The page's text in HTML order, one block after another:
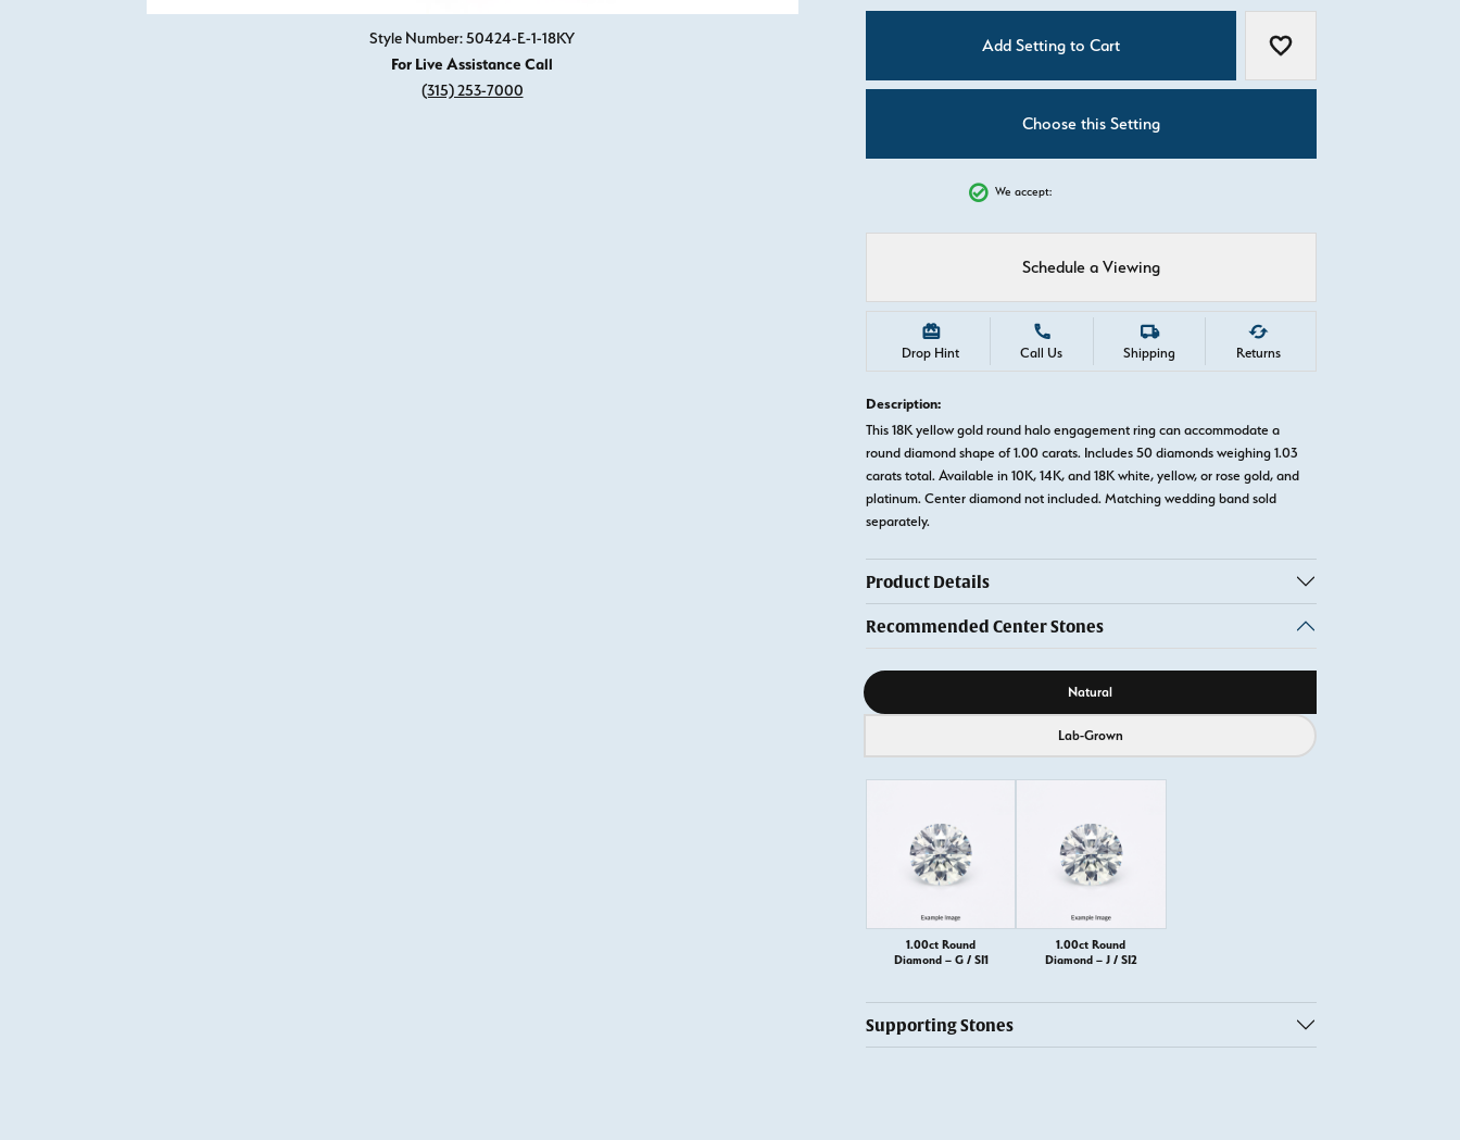
Style Number: 50424-E-1-18KY
For Live Assistance Call
(315) 253-7000
Add Setting to Cart Add to Wish List
Choose this Setting
We accept:
Schedule a Viewing
Drop Hint Call Us Shipping Returns
Description:
This 18K yellow gold round halo engagement ring can accommodate a
round diamond shape of 1.00 carats. Includes 50 diamonds weighing 1.03
carats total. Available in 10K, 14K, and 18K white, yellow, or rose gold, and
platinum. Center diamond not included. Matching wedding band sold
separately.
Product Details
Recommended Center Stones
Diamond source Natural
Lab-Grown
1.00ct Round
Diamond – G / SI1
1.00ct Round
Diamond – J / SI2
Supporting Stones